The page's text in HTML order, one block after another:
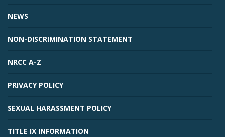
NEWS
NON-DISCRIMINATION STATEMENT
NRCC A-Z
PRIVACY POLICY
SEXUAL HARASSMENT POLICY
TITLE IX INFORMATION